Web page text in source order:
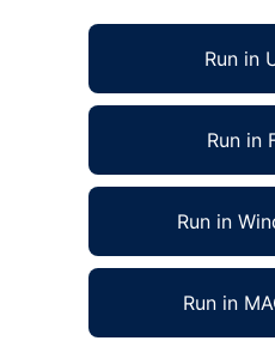
Run in
Run in
Run in
Run in